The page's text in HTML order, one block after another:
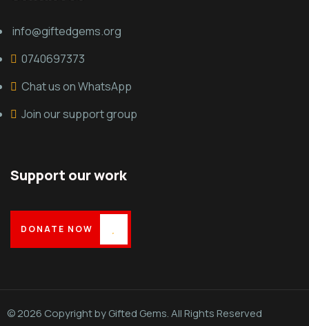
info@giftedgems.org
0740697373
Chat us on WhatsApp
Join our support group
Support our work
DONATE NOW
© 2026 Copyright by Gifted Gems. All Rights Reserved